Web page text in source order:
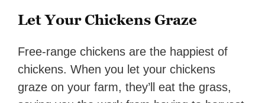
Let Your Chickens Graze
Free-range chickens are the happiest of
chickens. When you let your chickens
graze on your farm, they’ll eat the grass,